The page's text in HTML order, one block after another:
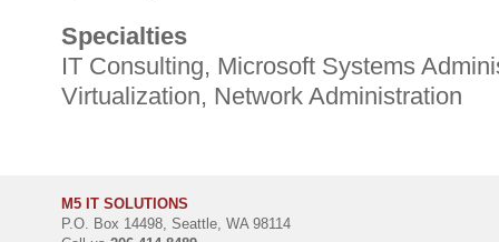
Specialties
IT Consulting, Microsoft Systems
Virtualization, Network Administration
M5 IT SOLUTIONS
P.O. Box 14498, Seattle, WA 98114